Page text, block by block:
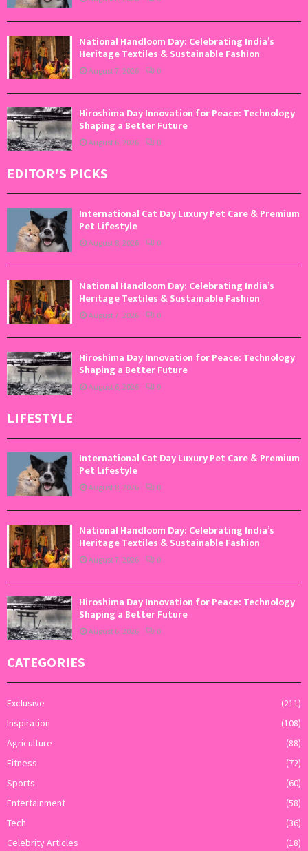
National Handloom Day: Celebrating India’s
Heritage Textiles & Sustainable Fashion
August 7, 2026 0
Hiroshima Day Innovation for Peace: Technology
Shaping a Better Future
August 6, 2026 0
EDITOR'S PICKS
International Cat Day Luxury Pet Care & Premium
Pet Lifestyle
August 8, 2026 0
National Handloom Day: Celebrating India’s
Heritage Textiles & Sustainable Fashion
August 7, 2026 0
Hiroshima Day Innovation for Peace: Technology
Shaping a Better Future
August 6, 2026 0
LIFESTYLE
International Cat Day Luxury Pet Care & Premium
Pet Lifestyle
August 8, 2026 0
National Handloom Day: Celebrating India’s
Heritage Textiles & Sustainable Fashion
August 7, 2026 0
Hiroshima Day Innovation for Peace: Technology
Shaping a Better Future
August 6, 2026 0
CATEGORIES
Exclusive
(211)
Inspiration
(108)
Agriculture
(88)
Fitness
(72)
Sports
(60)
Entertainment
(58)
Tech
(36)
Celebrity Articles
(18)